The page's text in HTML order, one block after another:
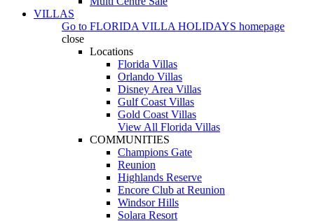
VILLAS
Go to FLORIDA VILLA HOLIDAYS homepage
close
Locations
Florida Villas
Orlando Villas
Disney Area Villas
Gulf Coast Villas
Gold Coast Villas
View All Florida Villas
COMMUNITIES
Champions Gate
Reunion
Highlands Reserve
Encore Club at Reunion
Windsor Hills
Solara Resort